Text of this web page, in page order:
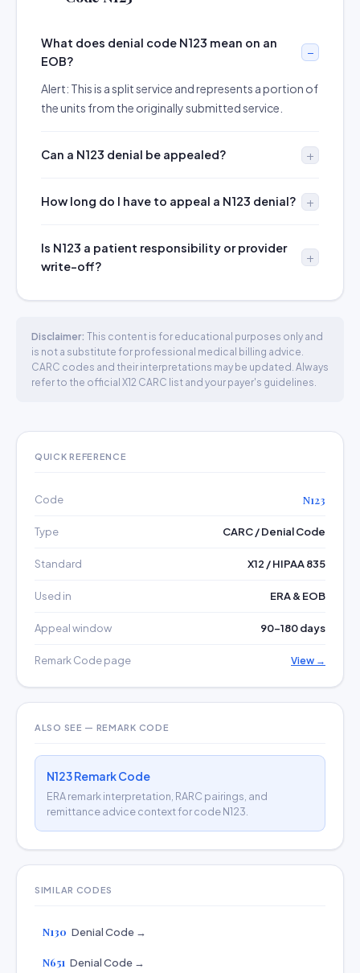
What does denial code N123 mean on an
EOB?
Alert: This is a split service and represents a portion of
the units from the originally submitted service.
Can a N123 denial be appealed?
How long do I have to appeal a N123 denial?
Is N123 a patient responsibility or provider
write-off?
Disclaimer: This content is for educational purposes only and
is not a substitute for professional medical billing advice.
CARC codes and their interpretations may be updated. Always
refer to the official X12 CARC list and your payer's guidelines.
QUICK REFERENCE
Code N123
Type CARC / Denial Code
Standard X12 / HIPAA 835
Used in ERA & EOB
Appeal window 90–180 days
Remark Code page View →
ALSO SEE — REMARK CODE
N123 Remark Code
ERA remark interpretation, RARC pairings, and
remittance advice context for code N123.
SIMILAR CODES
N130 Denial Code →
N651 Denial Code →